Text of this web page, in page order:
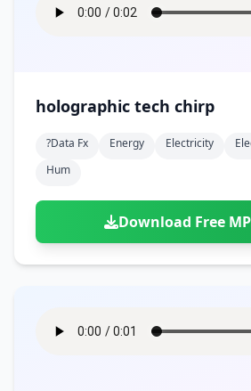
holographic tech chirp
?data Fx Energy Electricity
Hum
Download Free